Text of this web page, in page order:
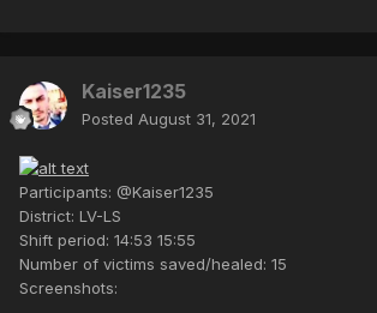
Kaiser1235
Posted August 31, 2021
Participants: @Kaiser1235
District: LV-LS
Shift period: 14:53 15:55
Number of victims saved/healed: 15
Screenshots: